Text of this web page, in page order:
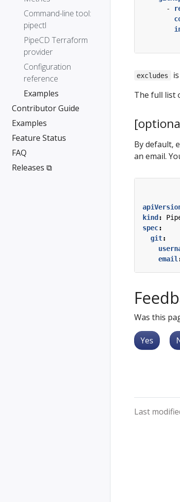
Command-line tool:
pipectl
PipeCD Terraform
provider
Configuration
reference
Examples
Contributor Guide
Examples
Feature Status
FAQ
Releases ⧉
-
excludes
The full list
By default,
an email.
kind :
spec:
git:
email
Was this
Yes
Last